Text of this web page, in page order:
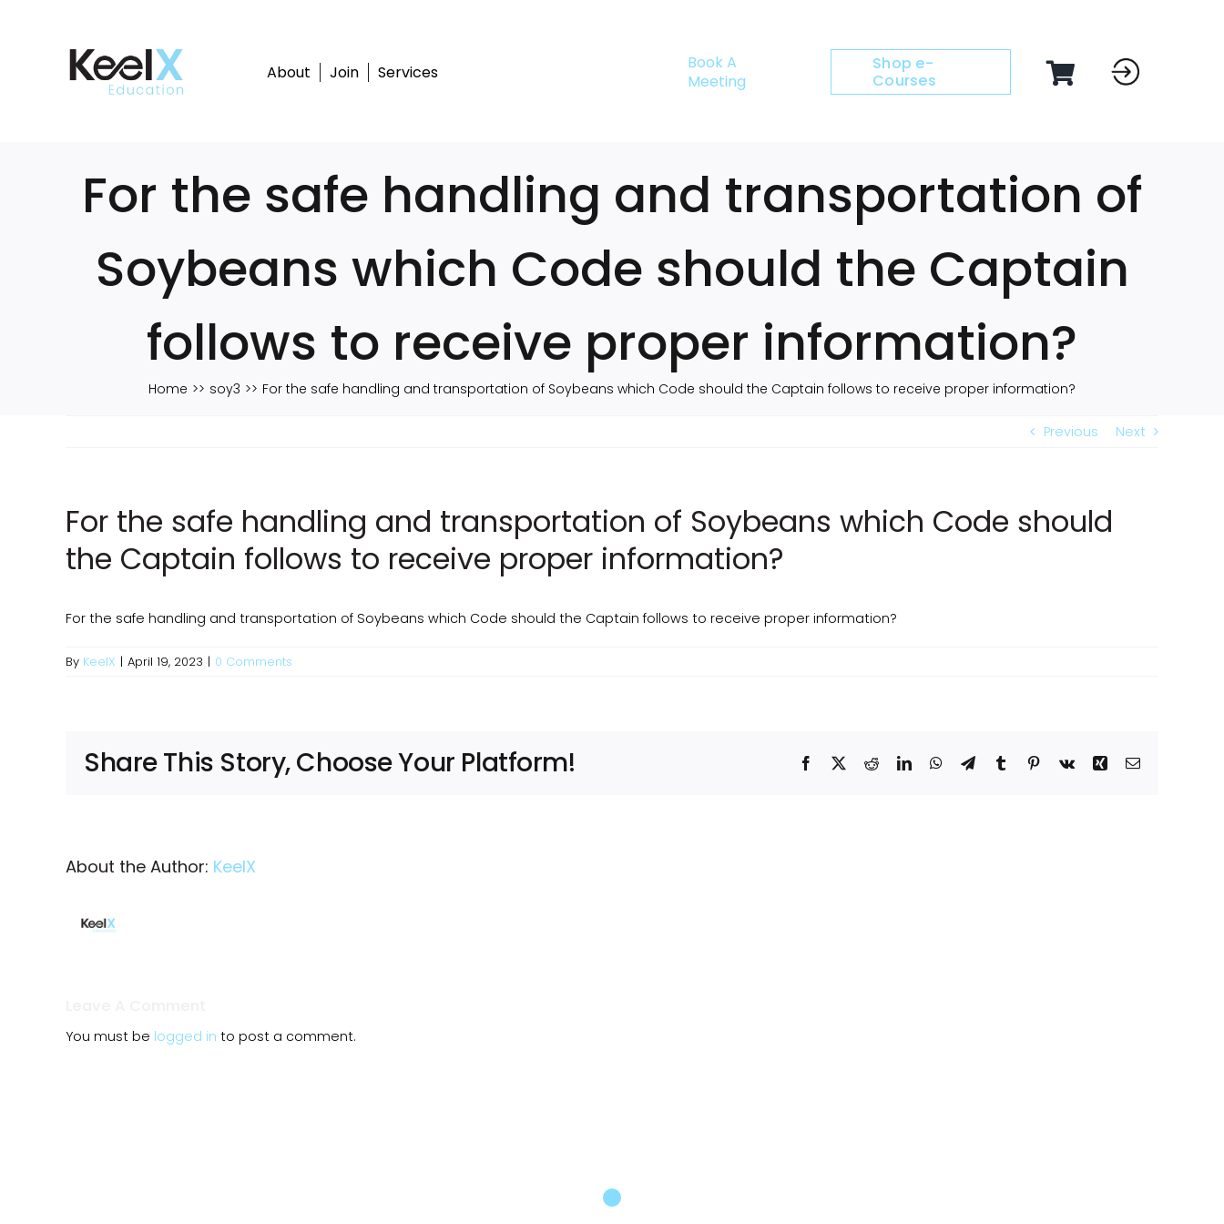
About Join Services
Book A
Meeting
Shop e-
Courses
For the safe handling and transportation of
Soybeans which Code should the Captain
follows to receive proper information?
Home soy3 For the safe handling and transportation of Soybeans which Code should the Captain follows to receive proper information?
Previous Next
For the safe handling and transportation of Soybeans which Code should
the Captain follows to receive proper information?
For the safe handling and transportation of Soybeans which Code should the Captain follows to receive proper information?
By KeelX | April 19, 2023 | 0 Comments
Share This Story, Choose Your Platform! Facebook RedditLinkedInWhatsApp
TelegramTumblr Pinterest
Vk Xing Email
About the Author: KeelX
You must be logged in to post a comment.